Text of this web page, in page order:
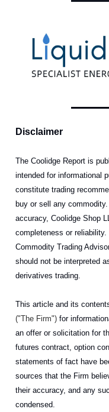
Disclaimer
The Coolidge Report is
intended for informational
constitute trading
buy or sell any
accuracy, Coolidge Shop
completeness or
Commodity Trading
should not be interpreted
derivatives trading.
This article and its
("The Firm") for
an offer or solicitation for
futures contract, option
statements of fact have
sources that the Firm
their accuracy, and any
condensed.